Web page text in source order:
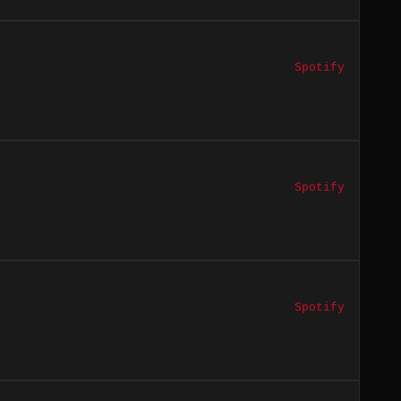
Spotify
Spotify
Spotify